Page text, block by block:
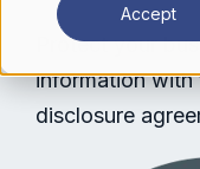
Accept
Protect your
information
disclosure